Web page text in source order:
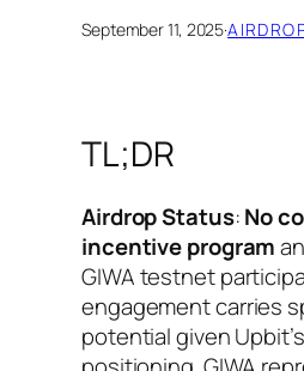
September 11, 2025·
TL;DR
Airdrop Status:No
incentive program
GIWA testnet
engagement carries
potential given